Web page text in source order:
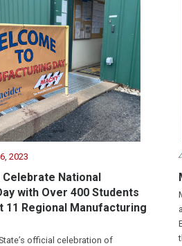
2023
Celebrate National
with Over 400 Students
11 Regional Manufacturing
official celebration of